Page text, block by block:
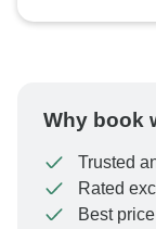
Why book
Trusted
Rated
Best